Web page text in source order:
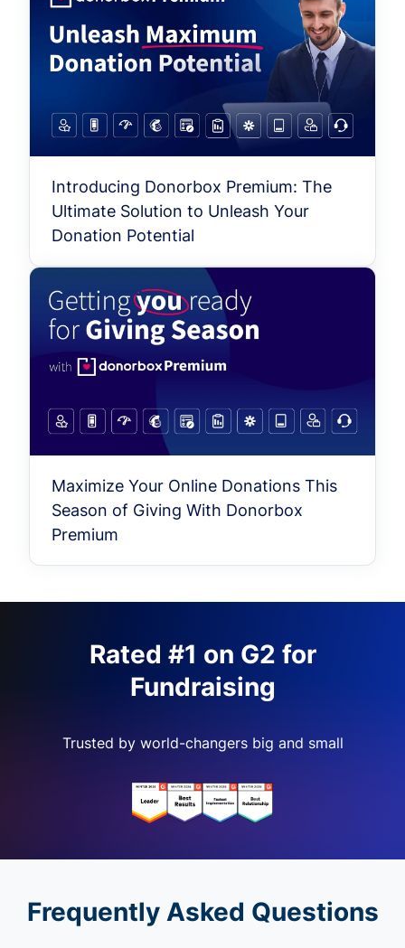
Introducing Donorbox Premium: The
Ultimate Solution to Unleash Your
Donation Potential
Maximize Your Online Donations This
Season of Giving With Donorbox
Premium
Rated #1 on G2 for
Fundraising
Trusted by world-changers big and small
Frequently Asked Questions